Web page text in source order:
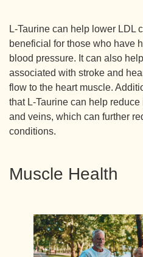
L-Taurine can help lower LDL
beneficial for those who have
blood pressure. It can also
associated with stroke and
flow to the heart muscle.
that L-Taurine can help
and veins, which can further
conditions.
Muscle Health